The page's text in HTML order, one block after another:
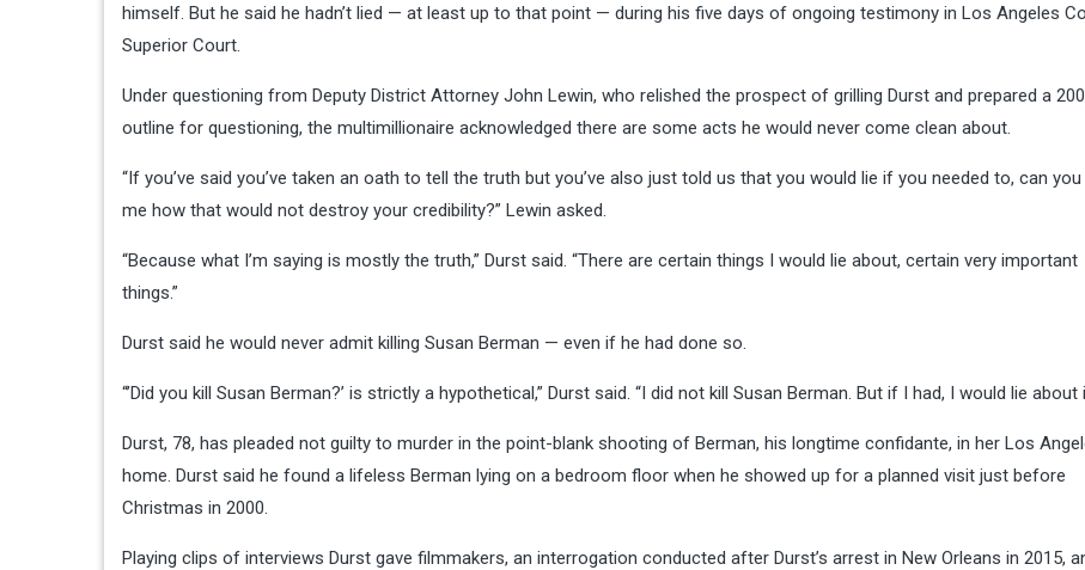
himself. But he said he hadn’t lied — at least up to that point — during his five days of ongoing testimony in Los Angeles
Superior Court.
Under questioning from Deputy District Attorney John Lewin, who relished the prospect of grilling Durst and prepared a
outline for questioning, the multimillionaire acknowledged there are some acts he would never come clean about.
“If you’ve said you’ve taken an oath to tell the truth but you’ve also just told us that you would lie if you needed to, can you
me how that would not destroy your credibility?” Lewin asked.
“Because what I’m saying is mostly the truth,” Durst said. “There are certain things I would lie about, certain very important
things.”
Durst said he would never admit killing Susan Berman — even if he had done so.
“’Did you kill Susan Berman?’ is strictly a hypothetical,” Durst said. “I did not kill Susan Berman. But if I had, I would lie about
Durst, 78, has pleaded not guilty to murder in the point-blank shooting of Berman, his longtime confidante, in her Los
home. Durst said he found a lifeless Berman lying on a bedroom floor when he showed up for a planned visit just before
Christmas in 2000.
Playing clips of interviews Durst gave filmmakers, an interrogation conducted after Durst’s arrest in New Orleans in 2015,